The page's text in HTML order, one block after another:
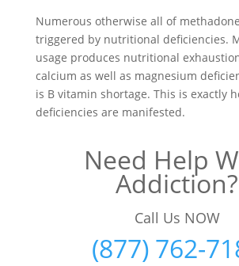
Numerous otherwise all of
triggered by nutritional deficiencies.
usage produces nutritional
calcium as well as magnesium
is B vitamin shortage. This is exactly
deficiencies are manifested.
Need Help
Addiction?
Call Us NOW
(877) 762-